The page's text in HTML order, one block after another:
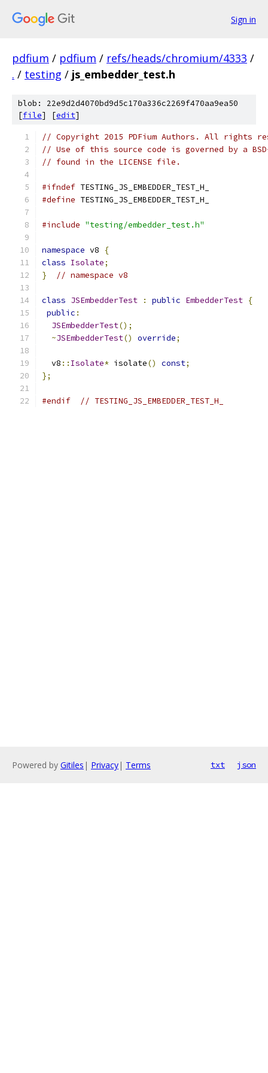
Sign in
pdfium / pdfium / refs/heads/chromium/4333 /
. / testing / js_embedder_test.h
blob: 22e9d2d4070bd9d5c170a336c2269f470aa9ea50
[file] [edit]
// Copyright 2015 PDFium Authors. All rights
// Use of this source code is governed by a
// found in the LICENSE file.
#ifndef TESTING_JS_EMBEDDER_TEST_H_
#define TESTING_JS_EMBEDDER_TEST_H_
#include "testing/embedder_test.h"
namespace v8
{
class Isolate;
}
// namespace v8
class JSEmbedderTest : public EmbedderTest {
public :
JSEmbedderTest();
~JSEmbedderTest() override;
  v8
:: Isolate* isolate() const;
};
#endif // TESTING_JS_EMBEDDER_TEST_H_
Powered by Gitiles | Privacy| Terms txt json